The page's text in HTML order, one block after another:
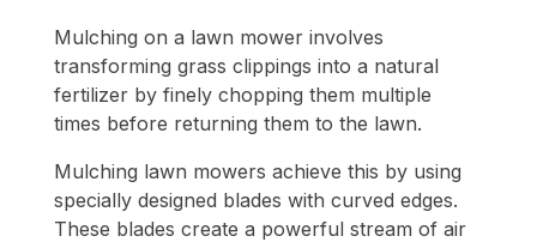
Mulching on a lawn mower involves
transforming grass clippings into a natural
fertilizer by finely chopping them multiple
times before returning them to the lawn.
Mulching lawn mowers achieve this by using
specially designed blades with curved edges.
These blades create a powerful stream of air